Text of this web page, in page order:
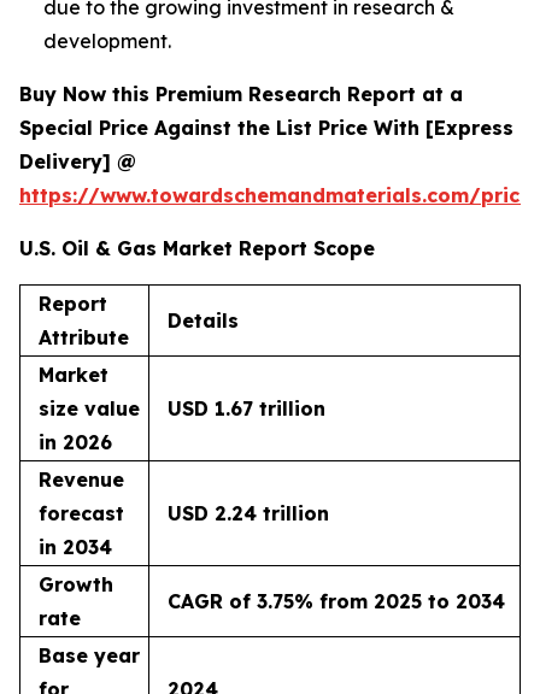
due to the growing investment in research &
development.
Buy Now this Premium Research Report at a
Special Price Against the List Price With [Express
Delivery] @
https://www.towardschemandmaterials.com/
U.S. Oil & Gas Market Report Scope
Report
Attribute
Details
Market
size value
in 2026
USD 1.67 trillion
Revenue
forecast
in 2034
USD 2.24 trillion
Growth
rate
CAGR of 3.75% from 2025 to 2034
Base year
for
2024